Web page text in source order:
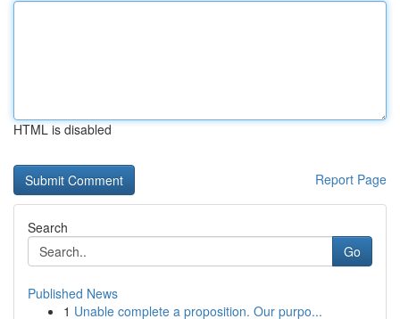
HTML is disabled
Report Page
Search
Go
Published News
1 Unable complete a proposition. Our purpo...